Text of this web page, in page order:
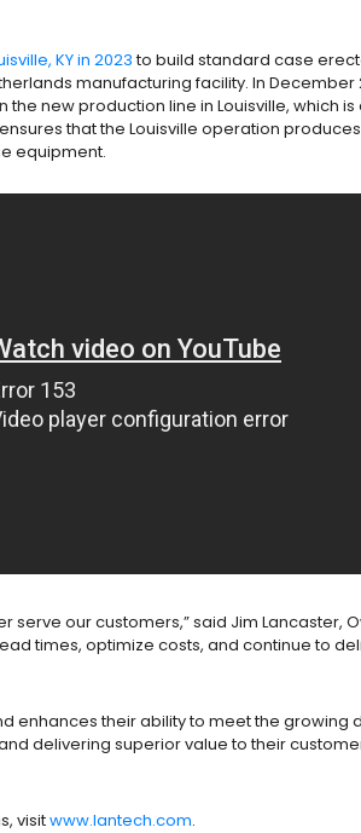
KY in 2023to build standard case
manufacturing facility. In December
the new production line in Louisville, which
that the Louisville operation
equipment.
our customers,” said Jim Lancaster,
times, optimize costs, and continue to
enhances their ability to meet the
delivering superior value to their
visitwww.lantech.com.